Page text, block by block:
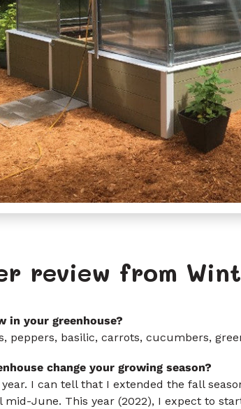
review from
in your greenhouse?
peppers, basilic, carrots, cucumbers,
change your growing season?
I can tell that I extended the fall
June. This year (2022), I expect to